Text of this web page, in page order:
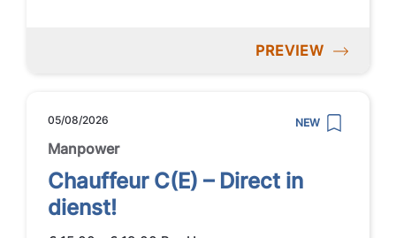
PREVIEW
05/08/2026 NEW
Manpower
Chauffeur C(E) – Direct in
dienst!